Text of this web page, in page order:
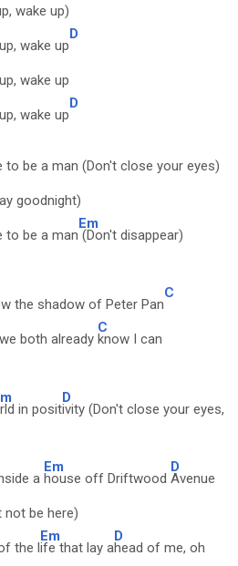
wake up)
wake up
D
wake up
wake up
D
to be a man (Don't close your eyes)
goodnight)
to be a man
Em
(Don't disappear)
the shadow of Peter Pan
C
both already
C
know I can
in posit
D
ivity (Don't close your eyes,
a
Em
house off Driftwood
D
Avenue
not be here)
the l
Em
ife that lay a
D
head of me, oh